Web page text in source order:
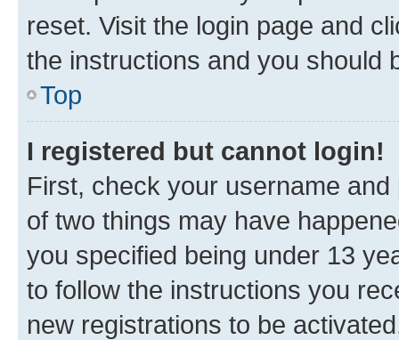
reset. Visit the login page and
the instructions and you should
Top
I registered but cannot login!
First, check your username
of two things may have
you specified being under 13
to follow the instructions you
new registrations to be